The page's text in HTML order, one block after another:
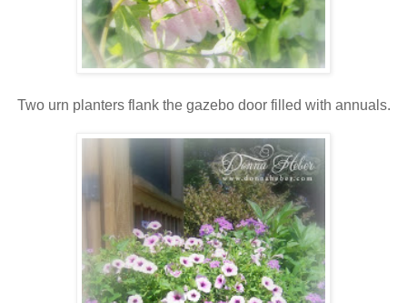
Two urn planters flank the gazebo door filled with annuals.